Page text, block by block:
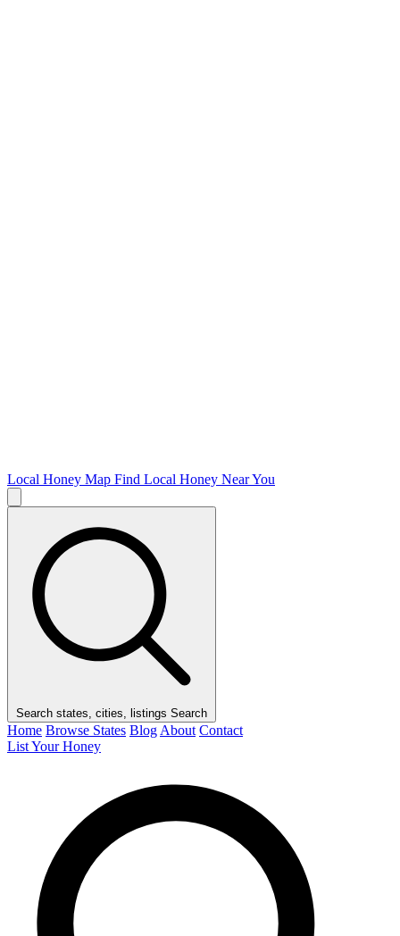
Local Honey Map Find Local Honey Near You
Search states, cities, listings Search
Home Browse States Blog About Contact
List Your Honey